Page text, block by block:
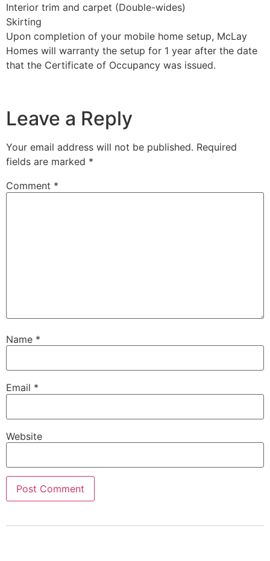
Interior trim and carpet (Double-wides)
Skirting
Upon completion of your mobile home setup, McLay
Homes will warranty the setup for 1 year after the date
that the Certificate of Occupancy was issued.
Leave a Reply
Your email address will not be published. Required
fields are marked *
Comment *
Name *
Email *
Website